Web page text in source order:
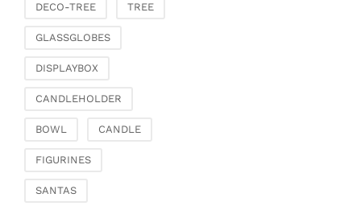
DECO-TREE TREE
GLASSGLOBES
DISPLAYBOX
CANDLEHOLDER
BOWL CANDLE
FIGURINES
SANTAS